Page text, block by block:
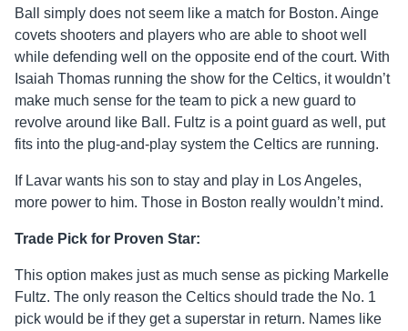
Ball simply does not seem like a match for Boston. Ainge
covets shooters and players who are able to shoot well
while defending well on the opposite end of the court. With
Isaiah Thomas running the show for the Celtics, it wouldn’t
make much sense for the team to pick a new guard to
revolve around like Ball. Fultz is a point guard as well, put
fits into the plug-and-play system the Celtics are running.
If Lavar wants his son to stay and play in Los Angeles,
more power to him. Those in Boston really wouldn’t mind.
Trade Pick for Proven Star:
This option makes just as much sense as picking Markelle
Fultz. The only reason the Celtics should trade the No. 1
pick would be if they get a superstar in return. Names like